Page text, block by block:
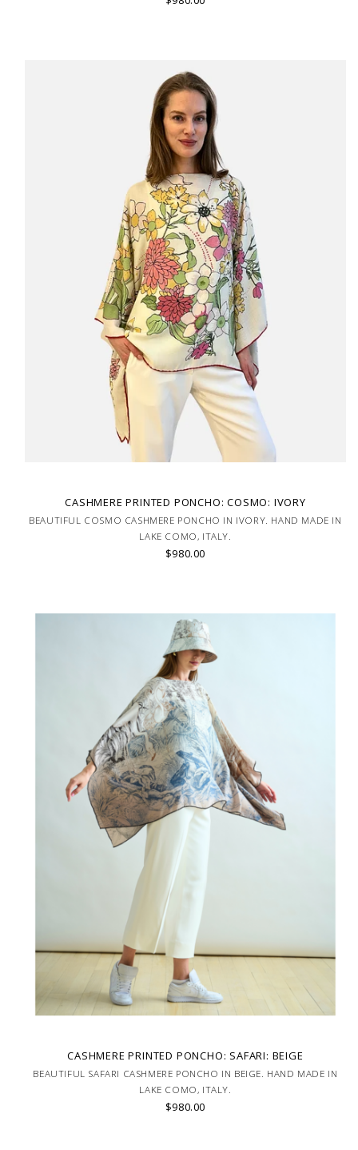
CASHMERE PRINTED PONCHO: COSMO: IVORY
BEAUTIFUL COSMO CASHMERE PONCHO IN IVORY. HAND MADE IN
LAKE COMO, ITALY.
$980.00
CASHMERE PRINTED PONCHO: SAFARI: BEIGE
BEAUTIFUL SAFARI CASHMERE PONCHO IN BEIGE. HAND MADE IN
LAKE COMO, ITALY.
$980.00